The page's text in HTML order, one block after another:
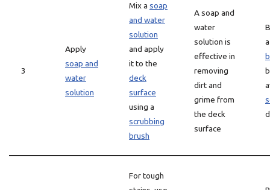
3
Apply
soap and
water
solution
Mix a soap
and water
solution
and apply
it to the
deck
surface
using a
scrubbing
brush
A soap and
water
solution is
effective in
removing
dirt and
grime from
the deck
surface
For tough